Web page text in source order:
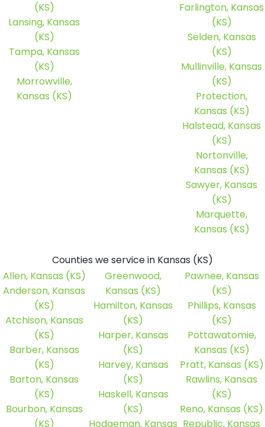
(KS)
Lansing, Kansas
(KS)
Tampa, Kansas
(KS)
Morrowville,
Kansas (KS)
Farlington, Kansas
(KS)
Selden, Kansas
(KS)
Mullinville, Kansas
(KS)
Protection,
Kansas (KS)
Halstead, Kansas
(KS)
Nortonville,
Kansas (KS)
Sawyer, Kansas
(KS)
Marquette,
Kansas (KS)
Counties we service in Kansas (KS)
Allen, Kansas (KS)
Anderson, Kansas
(KS)
Atchison, Kansas
(KS)
Barber, Kansas
(KS)
Barton, Kansas
(KS)
Bourbon, Kansas
(KS)
Greenwood,
Kansas (KS)
Hamilton, Kansas
(KS)
Harper, Kansas
(KS)
Harvey, Kansas
(KS)
Haskell, Kansas
(KS)
Hodgeman, Kansas
Pawnee, Kansas
(KS)
Phillips, Kansas
(KS)
Pottawatomie,
Kansas (KS)
Pratt, Kansas (KS)
Rawlins, Kansas
(KS)
Reno, Kansas (KS)
Republic, Kansas